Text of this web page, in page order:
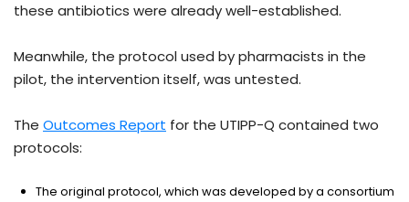
these antibiotics were already well-established.
Meanwhile, the protocol used by pharmacists in the
pilot, the intervention itself, was untested.
The Outcomes Report for the UTIPP-Q contained two
protocols:
The original protocol, which was developed by a consortium